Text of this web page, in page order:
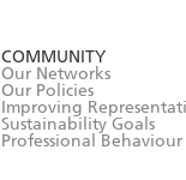
COMMUNITY
Our Networks
Our Policies
Improving
Sustainability Goals
Professional Behaviour